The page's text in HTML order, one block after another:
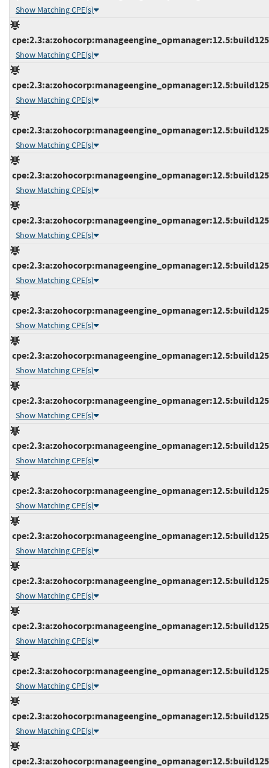
Show Matching CPE(s)
Show Matching CPE(s)
Show Matching CPE(s)
Show Matching CPE(s)
Show Matching CPE(s)
Show Matching CPE(s)
Show Matching CPE(s)
Show Matching CPE(s)
Show Matching CPE(s)
Show Matching CPE(s)
Show Matching CPE(s)
Show Matching CPE(s)
Show Matching CPE(s)
Show Matching CPE(s)
Show Matching CPE(s)
Show Matching CPE(s)
Show Matching CPE(s)